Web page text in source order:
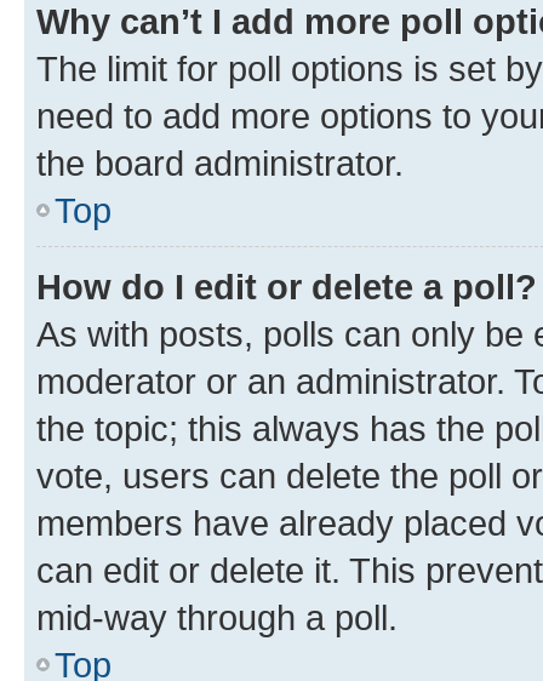
Why can’t I add more poll
The limit for poll options is set
need to add more options to
the board administrator.
Top
How do I edit or delete a poll?
As with posts, polls can only be
moderator or an administrator.
the topic; this always has the
vote, users can delete the poll
members have already placed
can edit or delete it. This
mid-way through a poll.
Top